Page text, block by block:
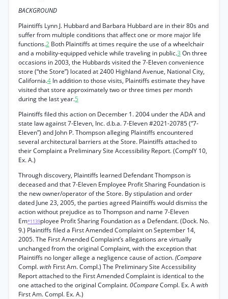
BACKGROUND
Plaintiffs Lynn J. Hubbard and Barbara Hubbard are in their 80s and
suffer from multiple conditions that affect one or more major life
functions.2 Both Plaintiffs at times require the use of a wheelchair
and a mobility-equipped vehicle while traveling in public.3 On three
occasions in 2003, the Hubbards visited the 7-Eleven convenience
store (“the Store”) located at 2400 Highland Avenue, National City,
California.4 In addition to those visits, Plaintiffs estimate they have
visited that store approximately two or three times per month
during the last year.5
Plaintiffs filed this action on December 1. 2004 under the ADA and
state law against 7-Eleven, Inc. d.b.a. 7-Eleven #2021-20785 (“7-
Eleven”) and John P. Thompson alleging Plaintiffs encountered
several architectural barriers at the Store. Plaintiffs attached to
their Complaint a Preliminary Site Accessibility Report. (ComplY 10,
Ex. A.)
Through discovery, Plaintiffs learned Defendant Thompson is
deceased and that 7-Eleven Employee Profit Sharing Foundation is
the new owner/operator of the Store. By stipulation and order
dated June 23, 2005, the parties agreed Plaintiffs would dismiss the
action without prejudice as to Thompson and name 7-Eleven
Em*1139ployee Profit Sharing Foundation as a Defendant. (Dock. No.
9.) Plaintiffs filed a First Amended Complaint on September 14,
2005. The First Amended Complaint’s allegations are virtually
unchanged from the original Complaint, with the exception that
Plaintiffs no longer allege a negligence cause of action.(Compare
Compl.with First Am. Compl.) The Preliminary Site Accessibility
Report attached to the First Amended Complaint is identical to the
one attached to the original Complaint.0CompareCompl. Ex. Awith
First Am. Compl. Ex. A.)